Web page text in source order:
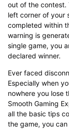
out of the contest.
left corner of your
completed within
warning is
single game, you
declared winner.
Ever faced
Especially when
nowhere you lose
Smooth Gaming
all the basic tips
the game, you